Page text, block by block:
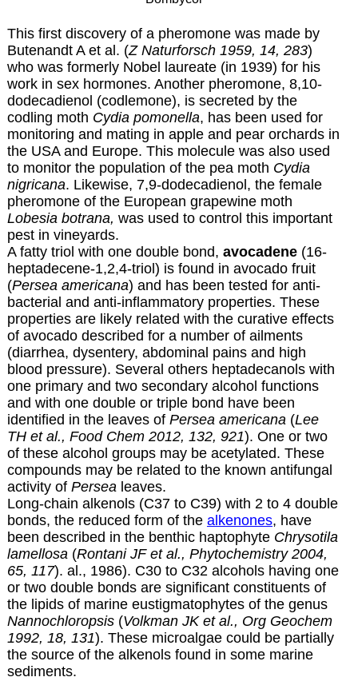
This first discovery of a pheromone was made by
Butenandt A et al. (Z Naturforsch 1959, 14, 283)
who was formerly Nobel laureate (in 1939) for his
work in sex hormones. Another pheromone, 8,10-
dodecadienol (codlemone), is secreted by the
codling moth Cydia pomonella, has been used for
monitoring and mating in apple and pear orchards in
the USA and Europe. This molecule was also used
to monitor the population of the pea moth Cydia
nigricana. Likewise, 7,9-dodecadienol, the female
pheromone of the European grapewine moth
Lobesia botrana, was used to control this important
pest in vineyards.
A fatty triol with one double bond, avocadene(16-
heptadecene-1,2,4-triol) is found in avocado fruit
(Persea americana) and has been tested for anti-
bacterial and anti-inflammatory properties. These
properties are likely related with the curative effects
of avocado described for a number of ailments
(diarrhea, dysentery, abdominal pains and high
blood pressure). Several others heptadecanols with
one primary and two secondary alcohol functions
and with one double or triple bond have been
identified in the leaves of Persea americana (Lee
TH et al., Food Chem 2012, 132, 921). One or two
of these alcohol groups may be acetylated. These
compounds may be related to the known antifungal
activity of Persea leaves.
Long-chain alkenols (C37 to C39) with 2 to 4 double
bonds, the reduced form of the alkenones, have
been described in the benthic haptophyte Chrysotila
lamellosa (Rontani JF et al., Phytochemistry 2004,
65, 117). al., 1986). C30 to C32 alcohols having one
or two double bonds are significant constituents of
the lipids of marine eustigmatophytes of the genus
Nannochloropsis(Volkman JK et al., Org Geochem
1992, 18, 131). These microalgae could be partially
the source of the alkenols found in some marine
sediments.